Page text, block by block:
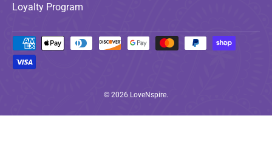
Loyalty Program
Payment methods accepted
© 2026 LoveNspire.